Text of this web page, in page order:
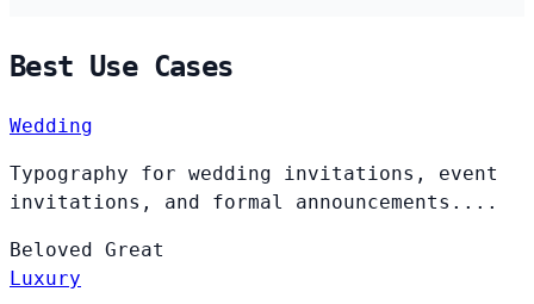
Best Use Cases
Wedding
Typography for wedding invitations, event
invitations, and formal announcements....
Beloved Great
Luxury